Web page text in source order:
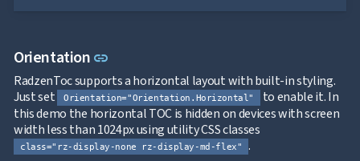
Section 3 content
Section 4linkLink to this section
Section 4 content
Orientation link
RadzenToc supports a horizontal layout with built-in styling.
Just set
Orientation="Orientation.Horizontal"
to enable it. In
this demo the horizontal TOC is hidden on devices with screen
width less than 1024px using utility CSS classes
class="rz-display-none rz-display-md-flex" .